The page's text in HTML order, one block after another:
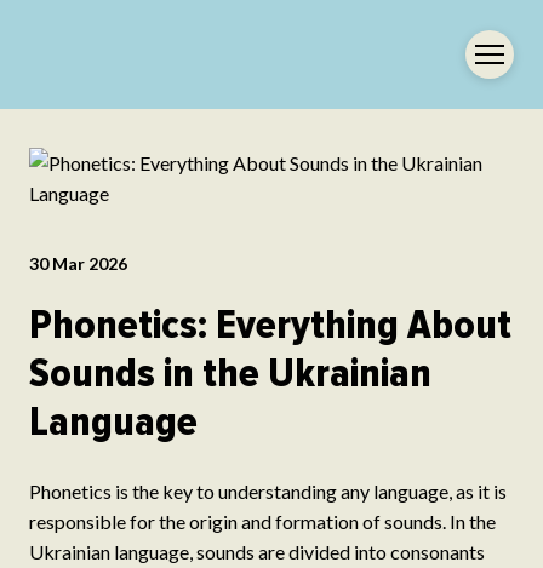
30 Mar 2026
Phonetics: Everything About
Sounds in the Ukrainian
Language
Phonetics is the key to understanding any language, as it is
responsible for the origin and formation of sounds. In the
Ukrainian language, sounds are divided into consonants